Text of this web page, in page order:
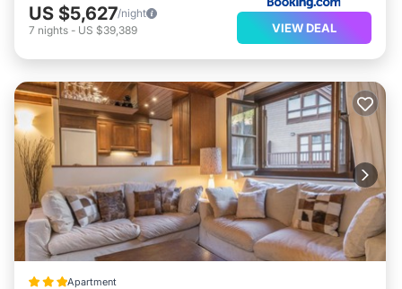
US $5,627/night
7 nights - US $39,389 VIEW DEAL
Apartment